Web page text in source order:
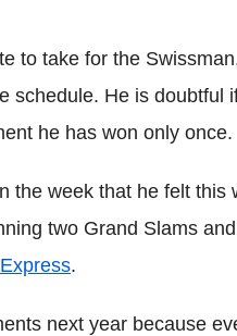
to take for the
schedule. He is doubtful
he has won only once.
the week that he felt this
two Grand Slams
.
next year because